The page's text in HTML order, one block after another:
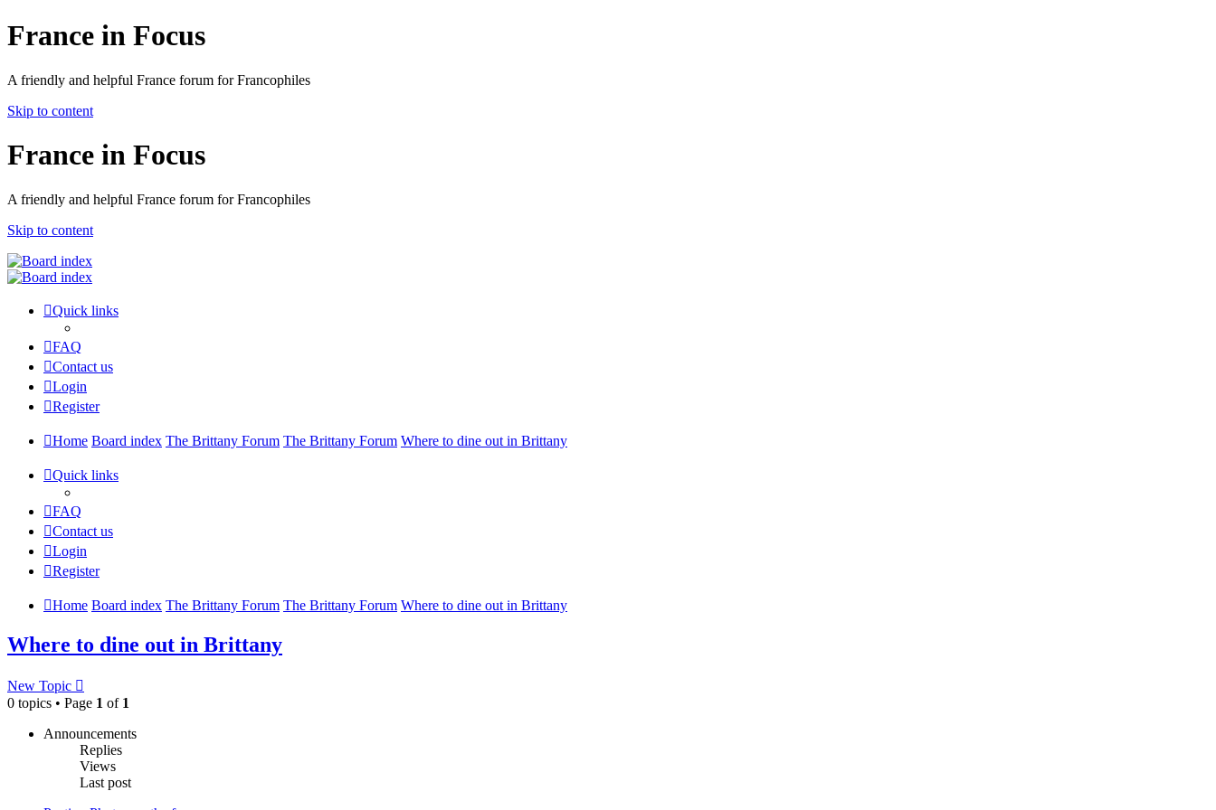
France in Focus
A friendly and helpful France forum for Francophiles
Skip to content
France in Focus
A friendly and helpful France forum for Francophiles
Skip to content
Quick links
FAQ
Contact us
Login
Register
Home Board index The Brittany Forum The Brittany Forum Where to dine out in Brittany
Quick links
FAQ
Contact us
Login
Register
Home Board index The Brittany Forum The Brittany Forum Where to dine out in Brittany
Where to dine out in Brittany
New Topic
0 topics • Page 1 of 1
Announcements
Replies
Views
Last post